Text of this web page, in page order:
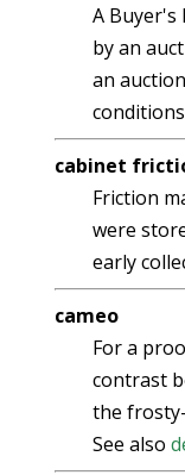
A Buyer's
by an
an
cabinet
Friction
were
early
cameo
For a
contrast
the
See also